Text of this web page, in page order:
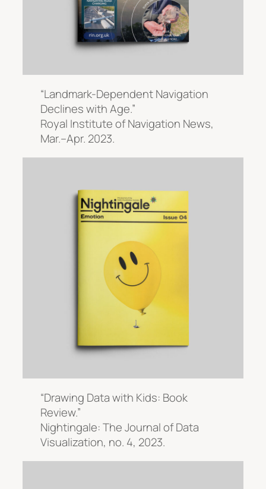
“Landmark-Dependent Navigation
Declines with Age.”
Royal Institute of Navigation News,
Mar.–Apr. 2023.
“Drawing Data with Kids: Book
Review.”
Nightingale: The Journal of Data
Visualization, no. 4, 2023.